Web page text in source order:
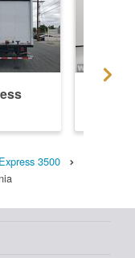
Express 3500